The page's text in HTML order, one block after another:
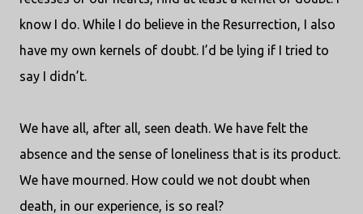
know I do. While I do believe in the Resurrection, I also
have my own kernels of doubt. I’d be lying if I tried to
say I didn’t.
We have all, after all, seen death. We have felt the
absence and the sense of loneliness that is its product.
We have mourned. How could we not doubt when
death, in our experience, is so real?